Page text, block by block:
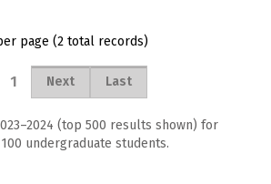
page (2 total records)
1 Next Last
(top 500 results shown) for
undergraduate students.